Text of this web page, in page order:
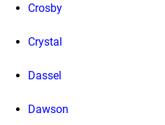
Crosby
Crystal
Dassel
Dawson